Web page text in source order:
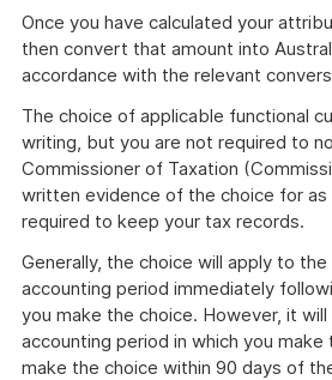
Once you have calculated your
then convert that amount into
accordance with the relevant
The choice of applicable functional
writing, but you are not required to
Commissioner of Taxation
written evidence of the choice for as
required to keep your tax records.
Generally, the choice will apply to
accounting period immediately
you make the choice. However, it
accounting period in which you
make the choice within 90 days of